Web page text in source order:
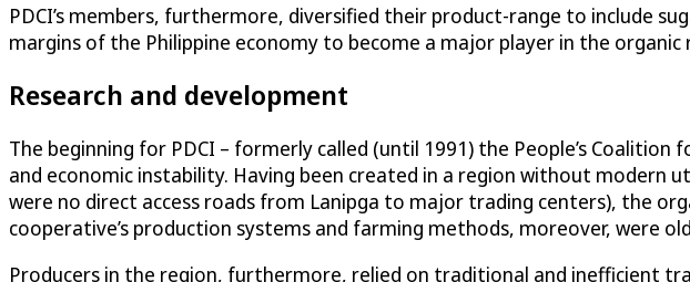
PDCI’s members, furthermore, diversified their product-range to include
margins of the Philippine economy to become a major player in the
Research and development
The beginning for PDCI – formerly called (until 1991) the People’s
and economic instability. Having been created in a region without modern
were no direct access roads from Lanipga to major trading centers), the
cooperative’s production systems and farming methods, moreover, were
Producers in the region, furthermore, relied on traditional and inefficient